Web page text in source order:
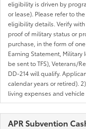
eligibility is driven by
or lease). Please refer to
eligibility details. Verify
proof of military status or
purchase, in the form of
Earning Statement,
be sent to TFS), Veterans/
DD-214 will qualify.
calendar years or retired).
living expenses and
APR Subvention